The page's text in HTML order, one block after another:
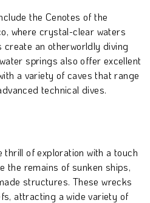
the Cenotes of the
where crystal-clear waters
an otherworldly diving
springs also offer excellent
a variety of caves that range
technical dives.
of exploration with a touch
the remains of sunken ships,
structures. These wrecks
attracting a wide variety of